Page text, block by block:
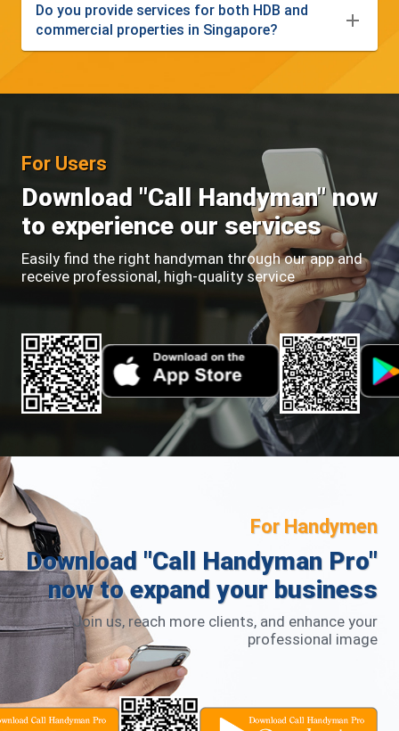
Do you provide services for both HDB and
commercial properties in Singapore?
For Users
Download "Call Handyman" now
to experience our services
Easily find the right handyman through our app and
receive professional, high-quality service
For Handymen
Download "Call Handyman Pro"
now to expand your business
Join us, reach more clients, and enhance your
professional image